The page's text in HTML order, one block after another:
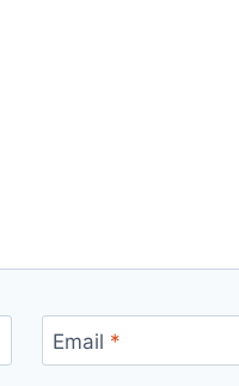
Email *